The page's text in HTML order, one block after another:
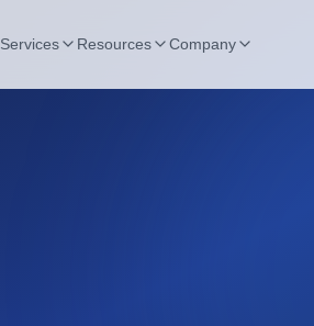
Services Resources Company